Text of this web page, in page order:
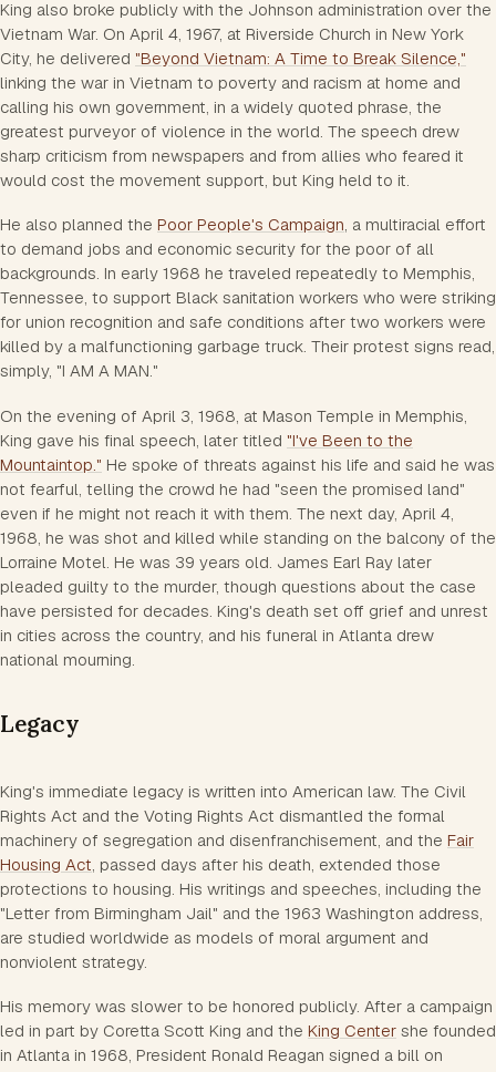
King also broke publicly with the Johnson administration over the
Vietnam War. On April 4, 1967, at Riverside Church in New York
City, he delivered "Beyond Vietnam: A Time to Break Silence,"
linking the war in Vietnam to poverty and racism at home and
calling his own government, in a widely quoted phrase, the
greatest purveyor of violence in the world. The speech drew
sharp criticism from newspapers and from allies who feared it
would cost the movement support, but King held to it.
He also planned the Poor People's Campaign, a multiracial effort
to demand jobs and economic security for the poor of all
backgrounds. In early 1968 he traveled repeatedly to Memphis,
Tennessee, to support Black sanitation workers who were striking
for union recognition and safe conditions after two workers were
killed by a malfunctioning garbage truck. Their protest signs read,
simply, "I AM A MAN."
On the evening of April 3, 1968, at Mason Temple in Memphis,
King gave his final speech, later titled "I've Been to the
Mountaintop." He spoke of threats against his life and said he was
not fearful, telling the crowd he had "seen the promised land"
even if he might not reach it with them. The next day, April 4,
1968, he was shot and killed while standing on the balcony of the
Lorraine Motel. He was 39 years old. James Earl Ray later
pleaded guilty to the murder, though questions about the case
have persisted for decades. King's death set off grief and unrest
in cities across the country, and his funeral in Atlanta drew
national mourning.
Legacy
King's immediate legacy is written into American law. The Civil
Rights Act and the Voting Rights Act dismantled the formal
machinery of segregation and disenfranchisement, and the Fair
Housing Act , passed days after his death, extended those
protections to housing. His writings and speeches, including the
"Letter from Birmingham Jail" and the 1963 Washington address,
are studied worldwide as models of moral argument and
nonviolent strategy.
His memory was slower to be honored publicly. After a campaign
led in part by Coretta Scott King and the King Center she founded
in Atlanta in 1968, President Ronald Reagan signed a bill on